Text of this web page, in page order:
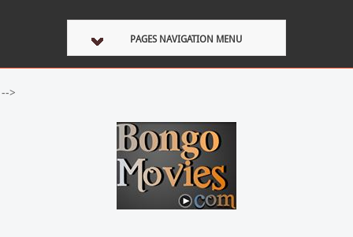
PAGES NAVIGATION MENU
-->